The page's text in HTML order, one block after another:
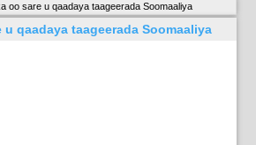
oo sare u qaadaya taageerada Soomaaliya
u qaadaya taageerada Soomaaliya